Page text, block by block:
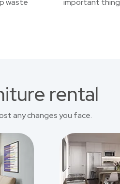
waste
important
rental
any changes you face.